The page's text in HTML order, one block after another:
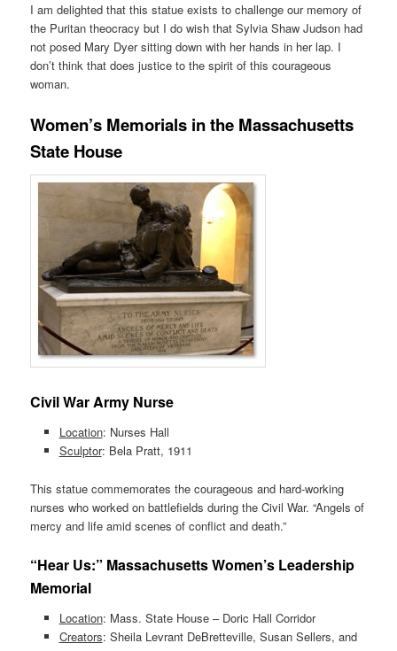
I am delighted that this statue exists to challenge our memory of
the Puritan theocracy but I do wish that Sylvia Shaw Judson had
not posed Mary Dyer sitting down with her hands in her lap. I
don’t think that does justice to the spirit of this courageous
woman.
Women’s Memorials in the Massachusetts
State House
Civil War Army Nurse
Location: Nurses Hall
Sculptor: Bela Pratt, 1911
This statue commemorates the courageous and hard-working
nurses who worked on battlefields during the Civil War. “Angels of
mercy and life amid scenes of conflict and death.”
“Hear Us:” Massachusetts Women’s Leadership
Memorial
Location: Mass. State House – Doric Hall Corridor
Creators: Sheila Levrant DeBretteville, Susan Sellers, and